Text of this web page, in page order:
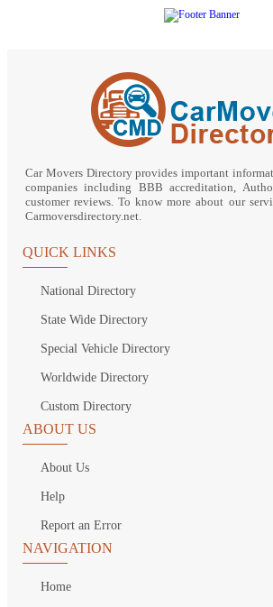
Car Movers Directory provides important
companies including BBB accreditation,
customer reviews. To know more about our
Carmoversdirectory.net.
QUICK LINKS
National Directory
State Wide Directory
Special Vehicle Directory
Worldwide Directory
Custom Directory
ABOUT US
About Us
Help
Report an Error
NAVIGATION
Home